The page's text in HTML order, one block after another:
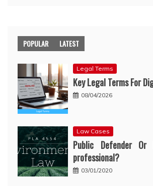
POPULAR LATEST
Legal Terms
Key Legal Terms For
08/04/2026
Law Cases
Public Defender Or
professional?
03/01/2020